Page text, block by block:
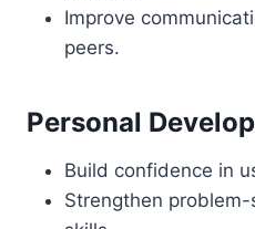
Improve
peers.
Personal
Build confidence in
Strengthen